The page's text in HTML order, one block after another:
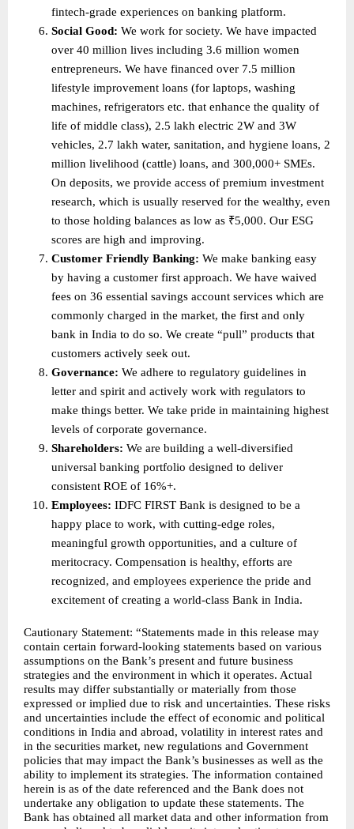
fintech-grade experiences on banking platform.
Social Good: We work for society. We have impacted
over 40 million lives including 3.6 million women
entrepreneurs. We have financed over 7.5 million
lifestyle improvement loans (for laptops, washing
machines, refrigerators etc. that enhance the quality of
life of middle class), 2.5 lakh electric 2W and 3W
vehicles, 2.7 lakh water, sanitation, and hygiene loans, 2
million livelihood (cattle) loans, and 300,000+ SMEs.
On deposits, we provide access of premium investment
research, which is usually reserved for the wealthy, even
to those holding balances as low as ₹5,000. Our ESG
scores are high and improving.
Customer Friendly Banking: We make banking easy
by having a customer first approach. We have waived
fees on 36 essential savings account services which are
commonly charged in the market, the first and only
bank in India to do so. We create “pull” products that
customers actively seek out.
Governance: We adhere to regulatory guidelines in
letter and spirit and actively work with regulators to
make things better. We take pride in maintaining highest
levels of corporate governance.
Shareholders: We are building a well-diversified
universal banking portfolio designed to deliver
consistent ROE of 16%+.
Employees: IDFC FIRST Bank is designed to be a
happy place to work, with cutting-edge roles,
meaningful growth opportunities, and a culture of
meritocracy. Compensation is healthy, efforts are
recognized, and employees experience the pride and
excitement of creating a world-class Bank in India.
Cautionary Statement: “Statements made in this release may
contain certain forward-looking statements based on various
assumptions on the Bank’s present and future business
strategies and the environment in which it operates. Actual
results may differ substantially or materially from those
expressed or implied due to risk and uncertainties. These risks
and uncertainties include the effect of economic and political
conditions in India and abroad, volatility in interest rates and
in the securities market, new regulations and Government
policies that may impact the Bank’s businesses as well as the
ability to implement its strategies. The information contained
herein is as of the date referenced and the Bank does not
undertake any obligation to update these statements. The
Bank has obtained all market data and other information from